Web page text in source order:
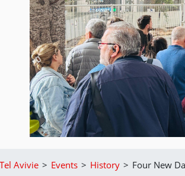
Avivie > Events > History > Four New